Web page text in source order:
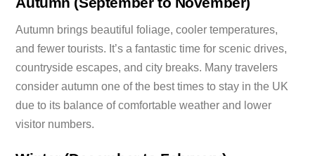
Autumn brings beautiful foliage, cooler temperatures,
and fewer tourists. It’s a fantastic time for scenic drives,
countryside escapes, and city breaks. Many travelers
consider autumn one of the best times to stay in the UK
due to its balance of comfortable weather and lower
visitor numbers.